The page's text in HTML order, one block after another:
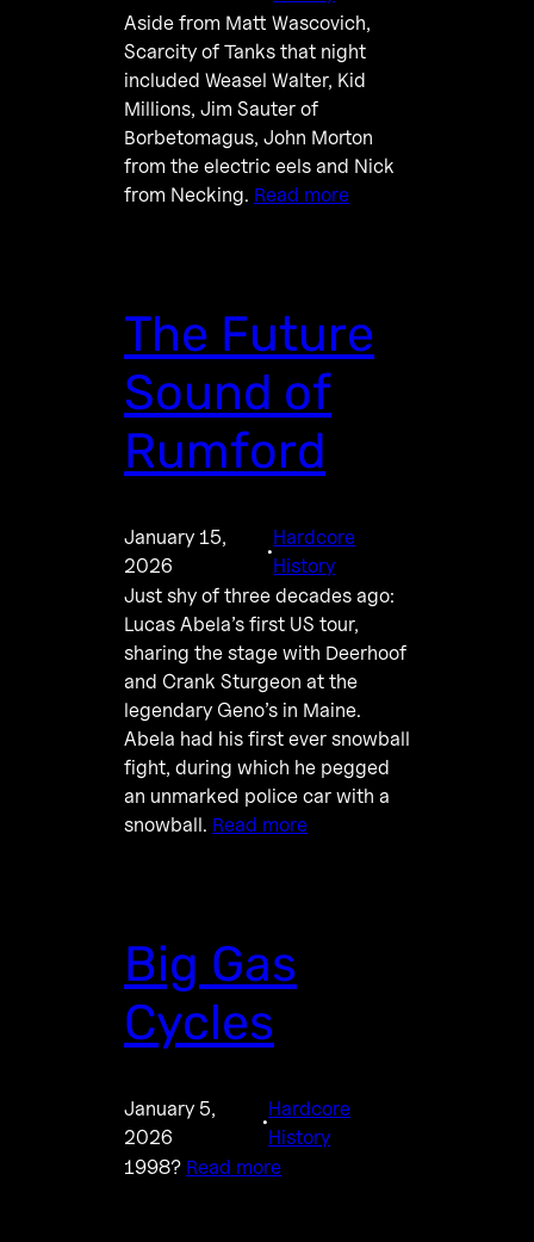
Aside from Matt Wascovich,
Scarcity of Tanks that night
included Weasel Walter, Kid
Millions, Jim Sauter of
Borbetomagus, John Morton
from the electric eels and Nick
from Necking. Read more
The Future
Sound of
Rumford
January 15,
2026
·
Hardcore
History
Just shy of three decades ago:
Lucas Abela’s first US tour,
sharing the stage with Deerhoof
and Crank Sturgeon at the
legendary Geno’s in Maine.
Abela had his first ever snowball
fight, during which he pegged
an unmarked police car with a
snowball. Read more
Big Gas
Cycles
January 5,
2026
·
Hardcore
History
1998? Read more